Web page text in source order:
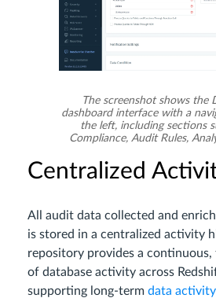
The screenshot shows the
dashboard interface with a
the left, including sections
Compliance, Audit Rules,
Centralized
All audit data collected and
is stored in a centralized activity
repository provides a
of database activity across
supporting long-term data